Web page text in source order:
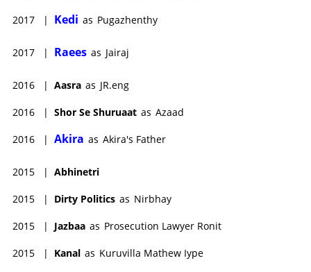
2017 | Kedi as Pugazhenthy
2017 | Raees as Jairaj
2016 | Aasra as JR.eng
2016 | Shor Se Shuruaat as Azaad
2016 | Akira as Akira's Father
2015 | Abhinetri
2015 | Dirty Politics as Nirbhay
2015 | Jazbaa as Prosecution Lawyer Ronit
2015 | Kanal as Kuruvilla Mathew Iype